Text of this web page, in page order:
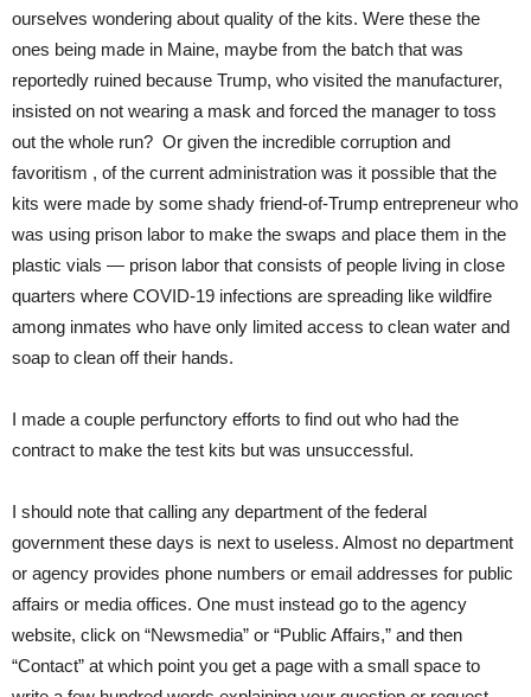
ourselves wondering about quality of the kits. Were these the
ones being made in Maine, maybe from the batch that was
reportedly ruined because Trump, who visited the manufacturer,
insisted on not wearing a mask and forced the manager to toss
out the whole run? Or given the incredible corruption and
favoritism , of the current administration was it possible that the
kits were made by some shady friend-of-Trump entrepreneur who
was using prison labor to make the swaps and place them in the
plastic vials — prison labor that consists of people living in close
quarters where COVID-19 infections are spreading like wildfire
among inmates who have only limited access to clean water and
soap to clean off their hands.
I made a couple perfunctory efforts to find out who had the
contract to make the test kits but was unsuccessful.
I should note that calling any department of the federal
government these days is next to useless. Almost no department
or agency provides phone numbers or email addresses for public
affairs or media offices. One must instead go to the agency
website, click on “Newsmedia” or “Public Affairs,” and then
“Contact” at which point you get a page with a small space to